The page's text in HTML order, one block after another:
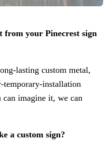
from your Pinecrest sign
lasting custom metal,
installation
can imagine it, we can
a custom sign?